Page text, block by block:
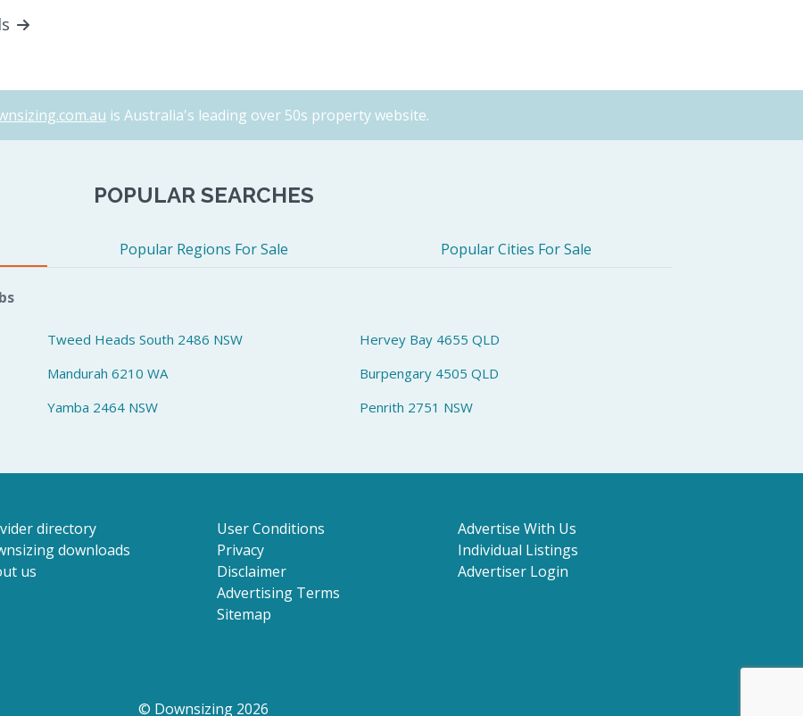
is Australia's leading over 50s property website.
POPULAR SEARCHES
Popular Regions For Sale Popular Cities For Sale
Tweed Heads South 2486 NSW
Hervey Bay 4655 QLD
Mandurah 6210 WA
Burpengary 4505 QLD
Yamba 2464 NSW Penrith 2751 NSW
directory
downloads
us
User Conditions
Privacy
Disclaimer
Advertising Terms
Sitemap
Advertise With Us
Individual Listings
Advertiser Login
© Downsizing 2026